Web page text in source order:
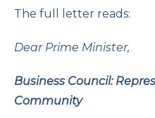
The full letter reads:
Dear Prime Minister,
Business Council:
Community